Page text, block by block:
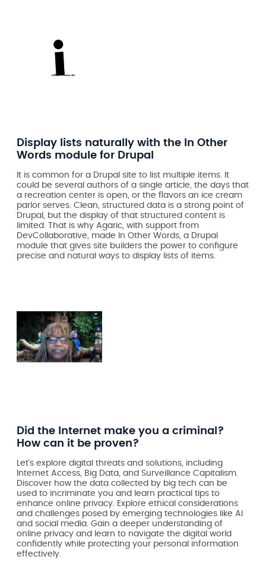
Display lists naturally with the In Other
Words module for Drupal
It is common for a Drupal site to list multiple items. It
could be several authors of a single article, the days that
a recreation center is open, or the flavors an ice cream
parlor serves. Clean, structured data is a strong point of
Drupal, but the display of that structured content is
limited. That is why Agaric, with support from
DevCollaborative, made In Other Words, a Drupal
module that gives site builders the power to configure
precise and natural ways to display lists of items.
Did the Internet make you a criminal?
How can it be proven?
Let's explore digital threats and solutions, including
Internet Access, Big Data, and Surveillance Capitalism.
Discover how the data collected by big tech can be
used to incriminate you and learn practical tips to
enhance online privacy. Explore ethical considerations
and challenges posed by emerging technologies like AI
and social media. Gain a deeper understanding of
online privacy and learn to navigate the digital world
confidently while protecting your personal information
effectively.